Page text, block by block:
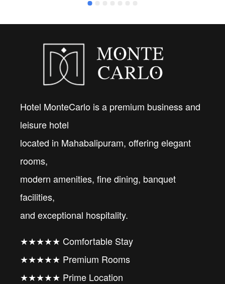
Hotel MonteCarlo is a premium business and
leisure hotel
located in Mahabalipuram, offering elegant
rooms,
modern amenities, fine dining, banquet
facilities,
and exceptional hospitality.
★★★★★ Comfortable Stay
★★★★★ Premium Rooms
★★★★★ Prime Location